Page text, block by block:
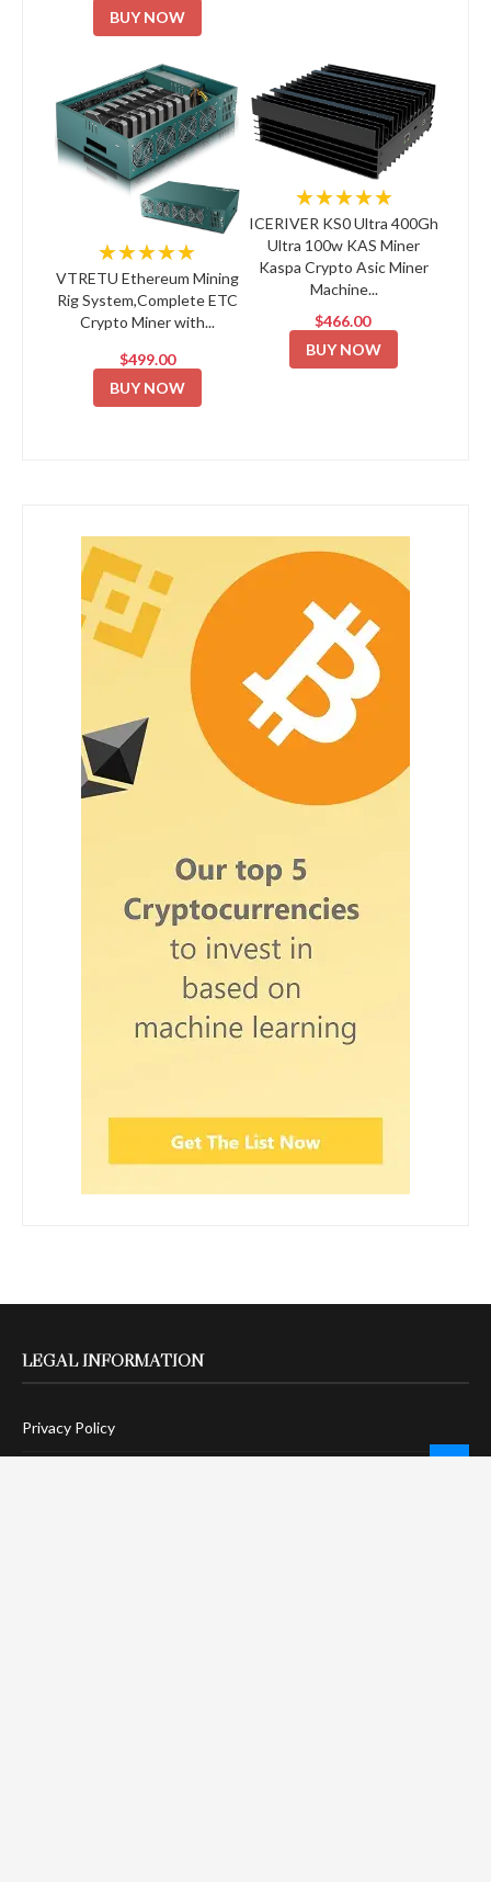
BUY NOW
★★★★★
VTRETU Ethereum Mining
Rig System,Complete ETC
Crypto Miner with...
$499.00
BUY NOW
★★★★★
ICERIVER KS0 Ultra 400Gh
Ultra 100w KAS Miner
Kaspa Crypto Asic Miner
Machine...
$466.00
BUY NOW
LEGAL INFORMATION
Privacy Policy